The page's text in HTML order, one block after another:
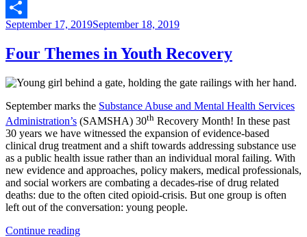
LinkedIn
Share
Posted
September 17, 2019September 18, 2019
Four Themes in Youth Recovery
September marks the Substance Abuse and Mental Health Services
Administration’s (SAMSHA) 30th Recovery Month! In these past
30 years we have witnessed the expansion of evidence-based
clinical drug treatment and a shift towards addressing substance use
as a public health issue rather than an individual moral failing. With
new evidence and approaches, policy makers, medical professionals,
and social workers are combating a decades-rise of drug related
deaths: due to the often cited opioid-crisis. But one group is often
left out of the conversation: young people.
Continue reading“Four